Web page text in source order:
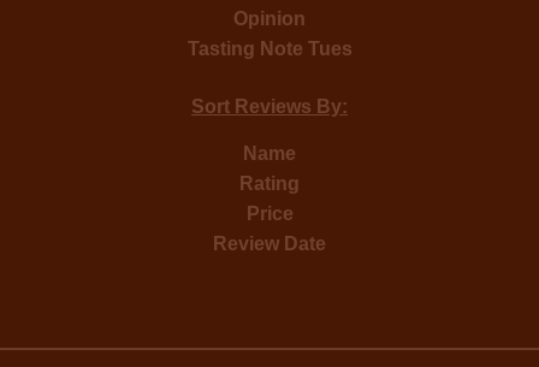
Opinion
Tasting Note Tues
Sort Reviews By:
Name
Rating
Price
Review Date